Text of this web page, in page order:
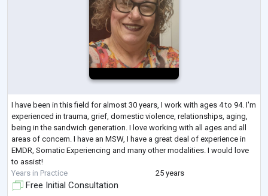
I have been in this field for almost 30 years, I work with ages 4 to 94. I'm
experienced in trauma, grief, domestic violence, relationships, aging,
being in the sandwich generation. I love working with all ages and all
areas of concern. I have an MSW, I have a great deal of experience in
EMDR, Somatic Experiencing and many other modalities. I would love
to assist!
Years in Practice
25 years
Free Initial Consultation